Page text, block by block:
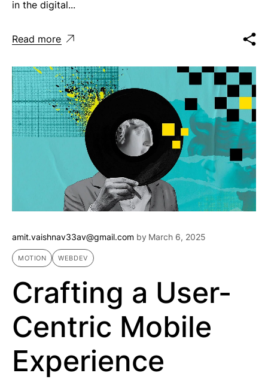
in the digital...
Read more
amit.vaishnav33av@gmail.com by March 6, 2025
MOTION WEBDEV
Crafting a User-
Centric Mobile
Experience